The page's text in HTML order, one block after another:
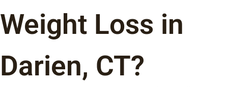
Weight Loss in
Darien, CT?